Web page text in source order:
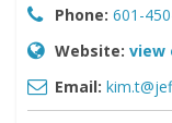
Phone: 601-
Website: view
Email: